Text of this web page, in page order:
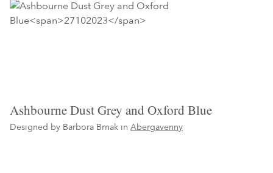
Ashbourne Dust Grey and Oxford Blue
Designed by Barbora Brnak in Abergavenny